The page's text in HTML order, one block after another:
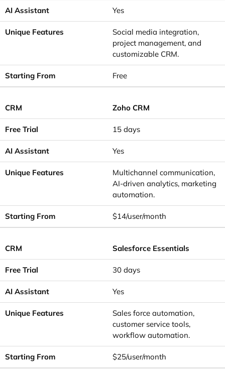
Yes
Social media integration,
project management, and
customizable CRM.
Free
Zoho CRM
15 days
Yes
Multichannel communication,
AI-driven analytics, marketing
automation.
$14/user/month
Salesforce Essentials
30 days
Yes
Sales force automation,
customer service tools,
workflow automation.
$25/user/month